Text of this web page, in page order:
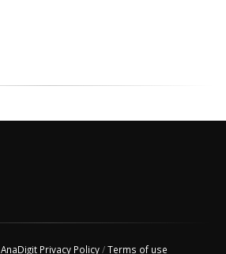
AnaDigit Privacy Policy/Terms of use